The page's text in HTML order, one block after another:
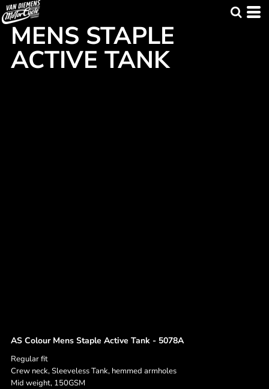
MENS STAPLE
ACTIVE TANK
AS Colour Mens Staple Active Tank - 5078A
Regular fit
Crew neck, Sleeveless Tank, hemmed armholes
Mid weight, 150GSM